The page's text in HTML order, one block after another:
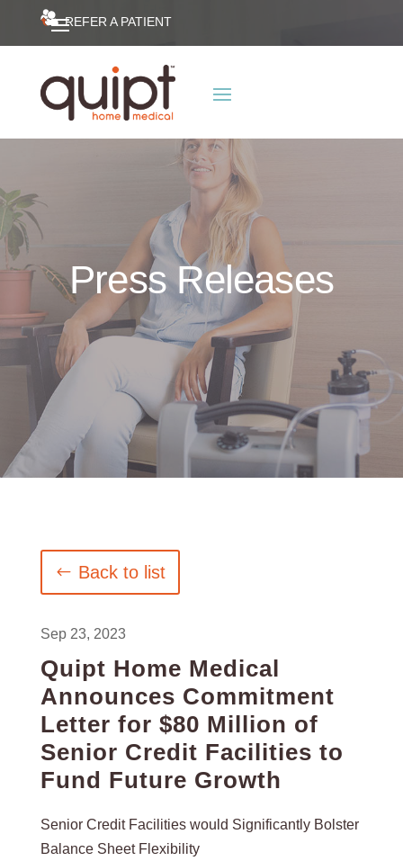
REFER A PATIENT
Press Releases
Back to list
Sep 23, 2023
Quipt Home Medical
Announces Commitment
Letter for $80 Million of
Senior Credit Facilities to
Fund Future Growth
Senior Credit Facilities would Significantly Bolster
Balance Sheet Flexibility